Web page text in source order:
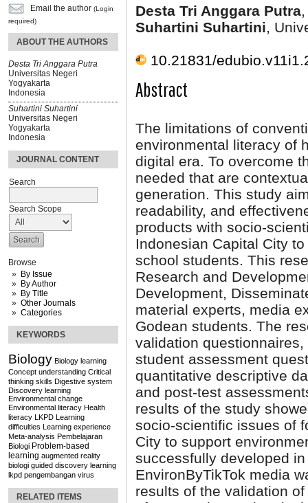
Email the author (Login
required)
ABOUT THE AUTHORS
Desta Tri Anggara Putra
Universitas Negeri
Yogyakarta
Indonesia
Suhartini Suhartini
Universitas Negeri
Yogyakarta
Indonesia
JOURNAL CONTENT
Search
Search Scope
Browse
By Issue
By Author
By Title
Other Journals
Categories
KEYWORDS
Biology Biology learning
Concept understanding Critical
thinking skills Digestive system
Discovery learning
Environmental change
Environmental literacy Health
literacy LKPD Learning
difficulties Learning experience
Meta-analysis Pembelajaran
Biologi Problem-based
learning augmented reality
biologi guided discovery learning
lkpd pengembangan virus
RELATED ITEMS
Desta Tri Anggara Putra
Suhartini Suhartini,
10.21831/
Abstract
The limitations of
environmental literacy of
digital era. To overcome
needed that are
generation. This study
readability, and
products with socio-
Indonesian Capital City
school students. This
Research and
Development,
material experts, media
Godean students. The
validation
student assessment
quantitative descriptive
and post-test
results of the study
socio-scientific issues of
City to support
successfully developed
EnvironByTikTok media
results of the validation